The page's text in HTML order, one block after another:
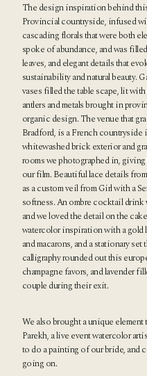
The design inspiration behind
Provincial countryside, infused
cascading florals that were both
spoke of abundance, and was
leaves, and elegant details that
sustainability and natural beauty.
vases filled the table scape, lit
antlers and metals brought in
organic design. The venue that
Bradford, is a French
whitewashed brick exterior and
rooms we photographed in,
our film. Beautiful lace details
as a custom veil from Girl with a
softness. An ombre cocktail drink
and we loved the detail on the
watercolor inspiration with a gold
and macarons, and a stationary
calligraphy rounded out this
champagne favors, and lavender
couple during their exit.
We also brought a unique
Parekh, a live event watercolor
to do a painting of our bride, and
going on.